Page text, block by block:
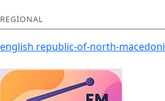
REGIONAL
english republic-of-north-